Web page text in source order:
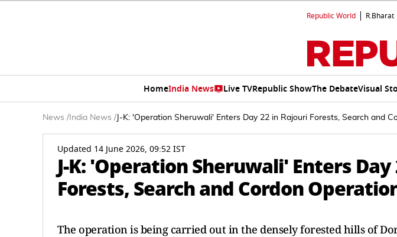
Republic World R.Bharat
HomeIndia News Live TVRepublic ShowThe DebateVisual
News / India News / J-K: 'Operation Sheruwali' Enters Day 22 in Rajouri Forests, Search and
Updated 14 June 2026, 09:52 IST
J-K: 'Operation Sheruwali' Enters
Forests, Search and Cordon
The operation is being carried out in the densely forested hills of